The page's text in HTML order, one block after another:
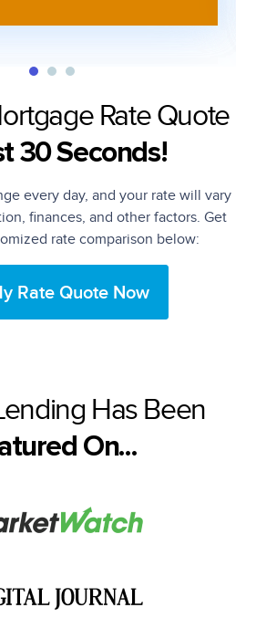
Rate Quote
30 Seconds!
every day, and your rate will vary
finances, and other factors. Get
rate comparison below:
Rate Quote Now
Has Been
On...